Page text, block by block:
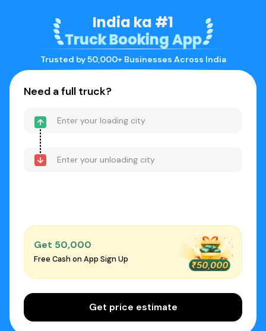
Need a full truck?
Get ₹50,000
Free Cash on App Sign Up
Get price estimate
India ka #1
Truck Booking App
Trusted by 50,000+ Businesses Across India